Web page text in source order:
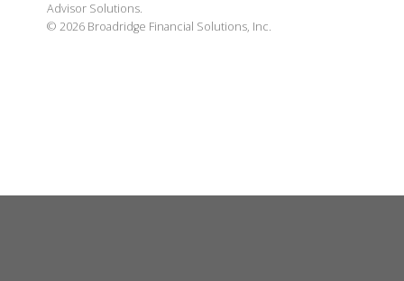
Advisor Solutions.
© 2026 Broadridge Financial Solutions, Inc.